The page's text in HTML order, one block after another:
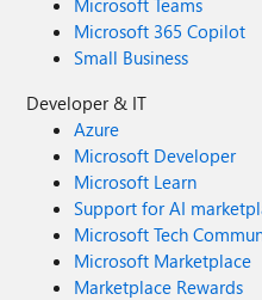
Microsoft Teams
Microsoft 365 Copilot
Small Business
Developer & IT
Azure
Microsoft Developer
Microsoft Learn
Support for AI
Microsoft Tech
Microsoft Marketplace
Marketplace Rewards